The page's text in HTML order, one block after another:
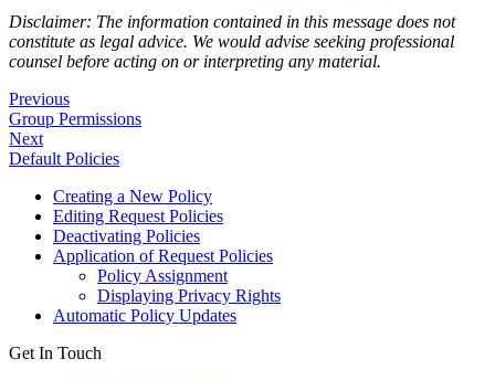
Disclaimer: The information contained in this message does not
constitute as legal advice. We would advise seeking professional
counsel before acting on or interpreting any material.
Previous
Group Permissions
Next
Default Policies
Creating a New Policy
Editing Request Policies
Deactivating Policies
Application of Request Policies
Policy Assignment
Displaying Privacy Rights
Automatic Policy Updates
Get In Touch